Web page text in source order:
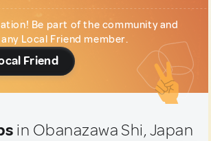
Be part of the community and
Local Friend member.
Friend
in Obanazawa Shi, Japan